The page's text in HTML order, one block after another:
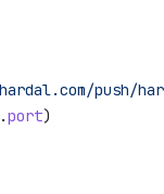
push/
port)